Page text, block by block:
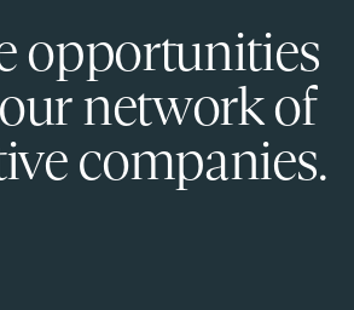
opportunities
network of
companies.